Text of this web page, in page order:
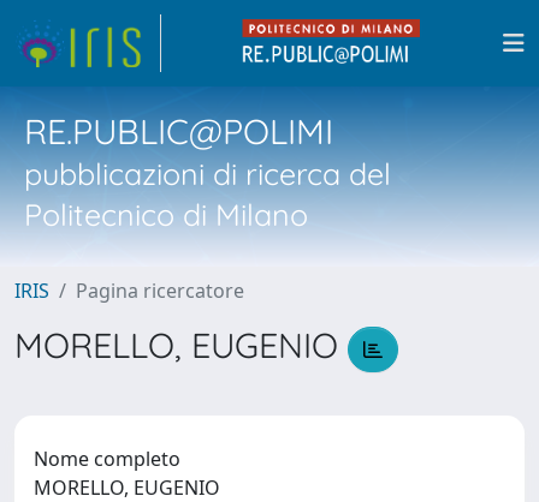
RE.PUBLIC@POLIMI
pubblicazioni di ricerca del
Politecnico di Milano
IRIS Pagina ricercatore
MORELLO, EUGENIO
Nome completo
MORELLO, EUGENIO